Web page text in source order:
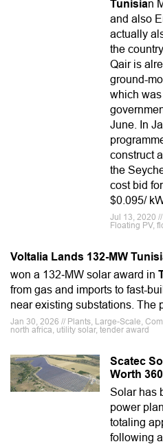
Tunisian
and also
actually
the
Qair is
ground-
which was
June. In
construct
the
cost bid
$0.095/
Jul 13, 2020
Floating PV,
Voltalia Lands 132-MW
won a 132‑MW solar award in
from gas and imports to fast-
near existing substations. The
Jan 30, 2026 // Plants, Large-Scale,
north africa, utility solar, tender award
Scatec
Worth
Solar has
power
totaling
following